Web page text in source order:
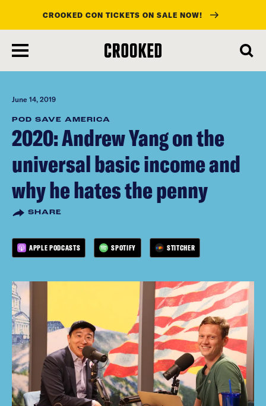
main
content
CROOKED CON TICKETS ON SALE NOW!
June 14, 2019
POD SAVE AMERICA
2020: Andrew Yang on the
universal basic income and
why he hates the penny
SHARE
APPLE PODCASTS SPOTIFY STITCHER